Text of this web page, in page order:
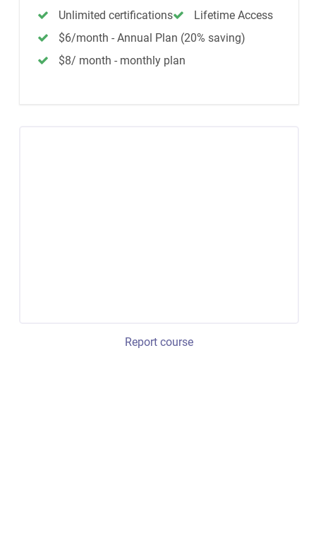
Unlimited certifications
Lifetime Access
$6/month - Annual Plan (20% saving)
$8/ month - monthly plan
Report course